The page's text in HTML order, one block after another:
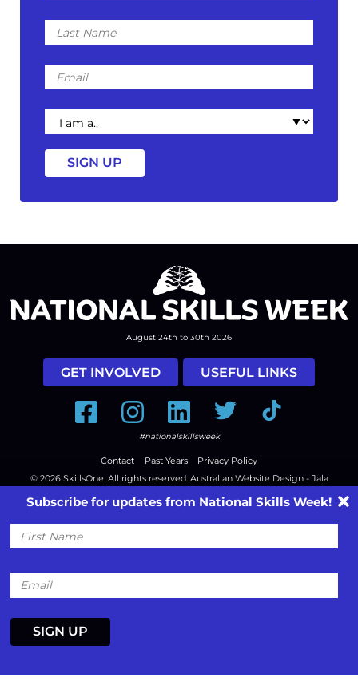
Last
Name
Email
I
am
a
August 24th to 30th 2026
GET INVOLVED USEFUL LINKS
FacebookInstagramLinkedInTwitter Tiktok
#nationalskillsweek
Contact Past Years
Privacy Policy
© 2026 SkillsOne. All rights reserved. Australian Website Design - Jala
Subscribe for updates from National Skills Week!
First
Name
Email